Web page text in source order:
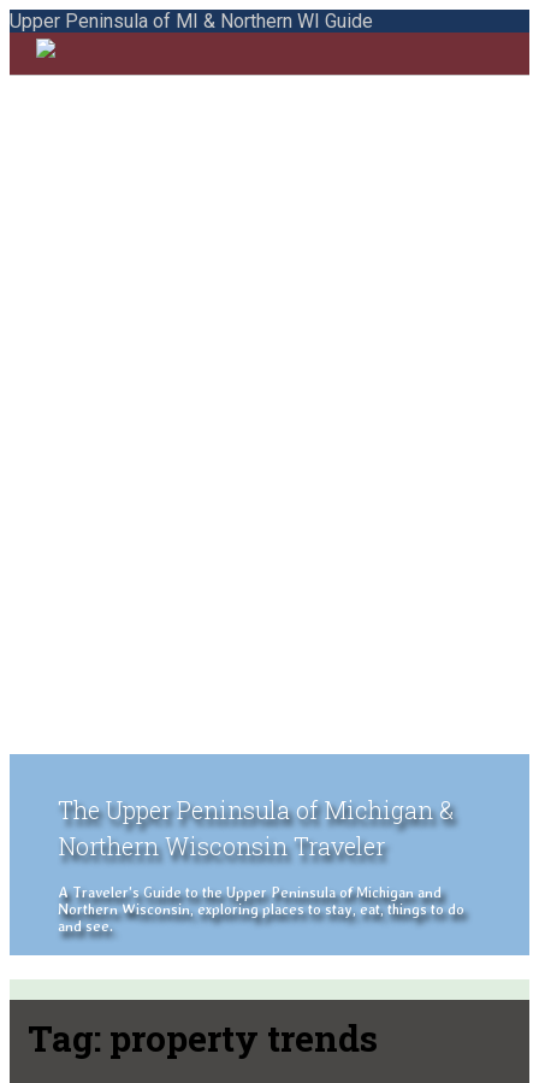
Upper Peninsula of MI & Northern WI Guide
The Upper Peninsula of Michigan &
Northern Wisconsin Traveler
A Traveler's Guide to the Upper Peninsula of Michigan and
Northern Wisconsin, exploring places to stay, eat, things to do
and see.
Tag: property trends